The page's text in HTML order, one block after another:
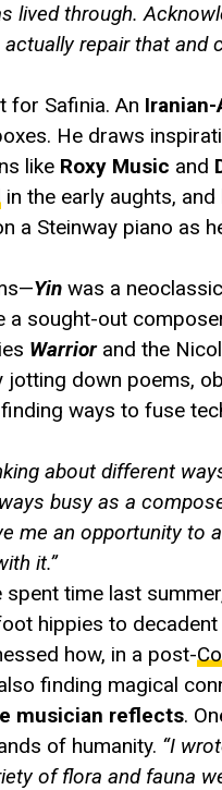
through.
repair that
for Safinia. An
He draws
like Roxy Music and
in the early aughts,
a Steinway piano as
Yin was a
sought-out
Warrior and the
down poems,
ways to fuse
about different
busy as a
me an opportunity to
it.”
time last
hippies to
how, in a post-
finding magical
musician reflects.
of humanity. “I
of flora and fauna